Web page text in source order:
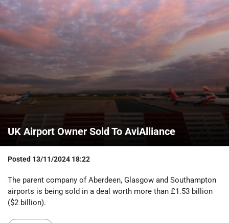
UK Airport Owner Sold To AviAlliance
Posted 13/11/2024 18:22
The parent company of Aberdeen, Glasgow and Southampton
airports is being sold in a deal worth more than £1.53 billion
($2 billion).